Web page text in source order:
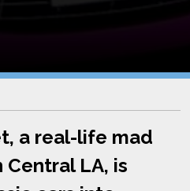
a real-life mad
LA, is